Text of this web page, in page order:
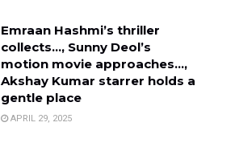
Emraan Hashmi’s thriller
collects…, Sunny Deol’s
motion movie approaches…,
Akshay Kumar starrer holds a
gentle place
APRIL 29, 2025